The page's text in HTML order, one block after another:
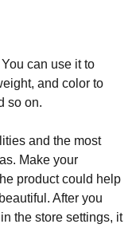
can use it to
and color to
so on.
and the most
Make your
product could help
After you
the store settings, it